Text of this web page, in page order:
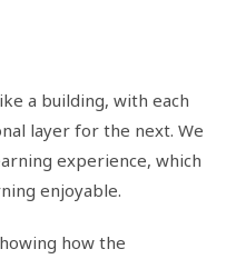
a building, with each
layer for the next. We
experience, which
enjoyable.
how the